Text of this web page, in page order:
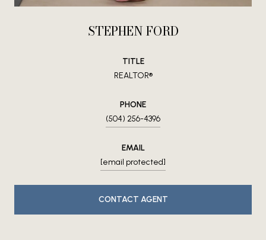
STEPHEN FORD
TITLE
REALTOR®
PHONE
(504) 256-4396
EMAIL
[email protected]
CONTACT AGENT